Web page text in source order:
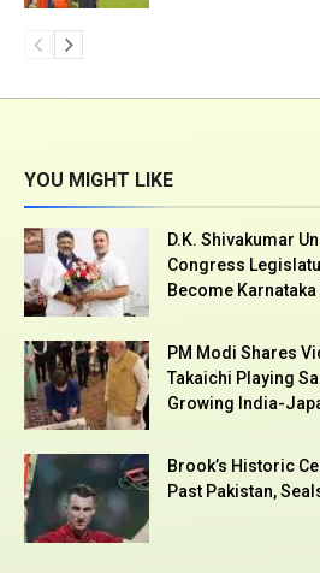
YOU MIGHT LIKE
D.K. Shivakumar
Congress
Become
PM Modi Shares
Takaichi Playing
Growing India-
Brook’s Historic
Past Pakistan,